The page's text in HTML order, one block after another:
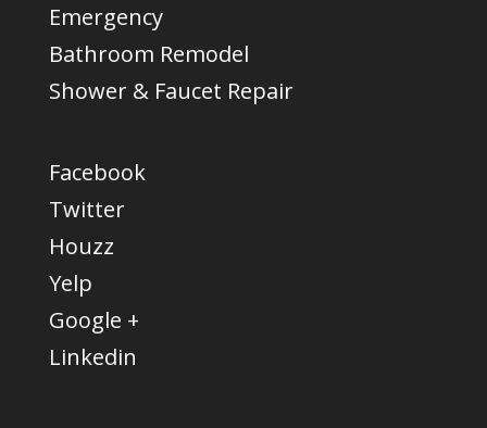
Emergency
Bathroom Remodel
Shower & Faucet Repair
Facebook
Twitter
Houzz
Yelp
Google +
Linkedin